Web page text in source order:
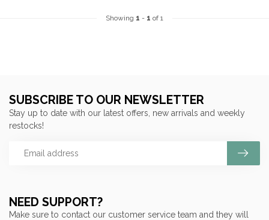
Showing 1 - 1 of 1
NEED SUPPORT?
Make sure to contact our customer service team and they will
SUBSCRIBE TO OUR NEWSLETTER
Stay up to date with our latest offers, new arrivals and weekly
restocks!